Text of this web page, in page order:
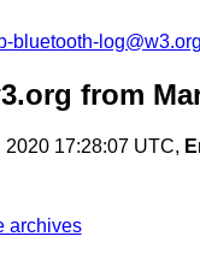
bluetooth-log@w3.org
from
2020 17:28:07 UTC,
archives